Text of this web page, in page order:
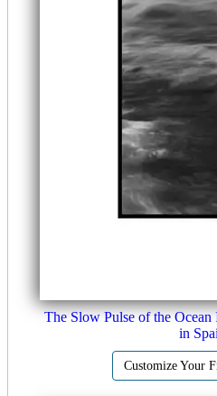
The Slow Pulse of the
in
Customize Your